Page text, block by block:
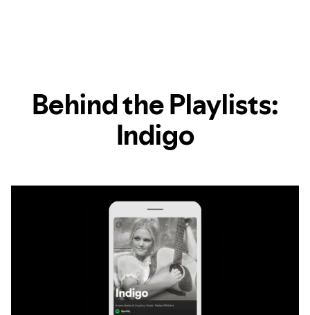
Behind the Playlists:
Indigo